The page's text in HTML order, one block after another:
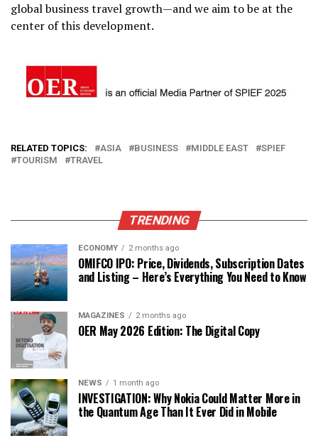
global business travel growth—and we aim to be at the
center of this development.
RELATED TOPICS: ASIA BUSINESS MIDDLE EAST
SPIEF
TOURISM
TRAVEL
TRENDING
ECONOMY 2 months ago
OMIFCO IPO: Price, Dividends, Subscription Dates
and Listing – Here’s Everything You Need to Know
MAGAZINES 2 months ago
OER May 2026 Edition: The Digital Copy
NEWS 1 month ago
INVESTIGATION: Why Nokia Could Matter More in
the Quantum Age Than It Ever Did in Mobile